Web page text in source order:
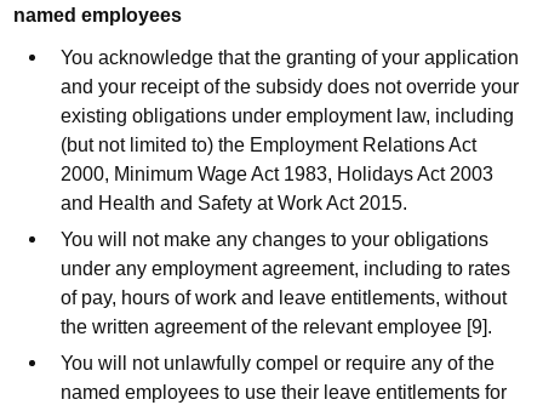
named employees
You acknowledge that the granting of your application
and your receipt of the subsidy does not override your
existing obligations under employment law, including
(but not limited to) the Employment Relations Act
2000, Minimum Wage Act 1983, Holidays Act 2003
and Health and Safety at Work Act 2015.
You will not make any changes to your obligations
under any employment agreement, including to rates
of pay, hours of work and leave entitlements, without
the written agreement of the relevant employee [9].
You will not unlawfully compel or require any of the
named employees to use their leave entitlements for